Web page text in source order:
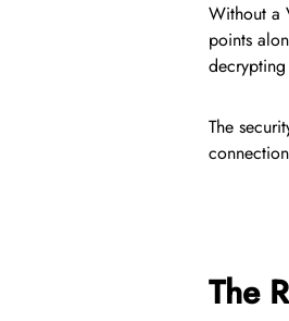
Without a
points
The
The